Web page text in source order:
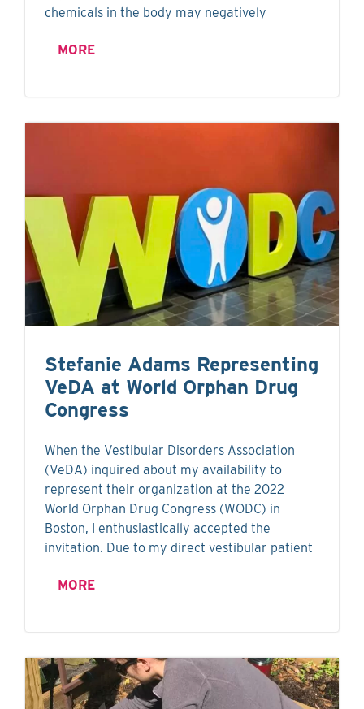
chemicals in the body may negatively
MORE
Stefanie Adams Representing
VeDA at World Orphan Drug
Congress
When the Vestibular Disorders Association
(VeDA) inquired about my availability to
represent their organization at the 2022
World Orphan Drug Congress (WODC) in
Boston, I enthusiastically accepted the
invitation. Due to my direct vestibular patient
MORE